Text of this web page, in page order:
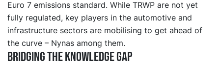
Euro 7 emissions standard. While TRWP are not yet
fully regulated, key players in the automotive and
infrastructure sectors are mobilising to get ahead of
the curve – Nynas among them.
Bridging the knowledge gap